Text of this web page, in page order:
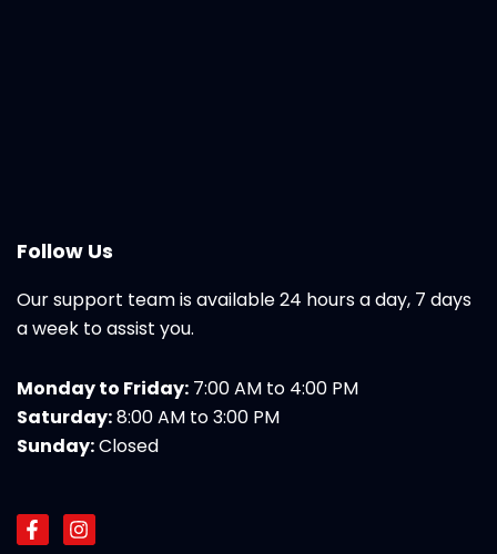
Follow Us
Our support team is available 24 hours a day, 7 days
a week to assist you.
Monday to Friday: 7:00 AM to 4:00 PM
Saturday:8:00 AM to 3:00 PM
Sunday:Closed
F
a
I
n